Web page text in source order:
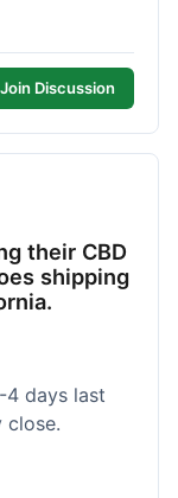
Join Discussion
their CBD
shipping
days last
close.